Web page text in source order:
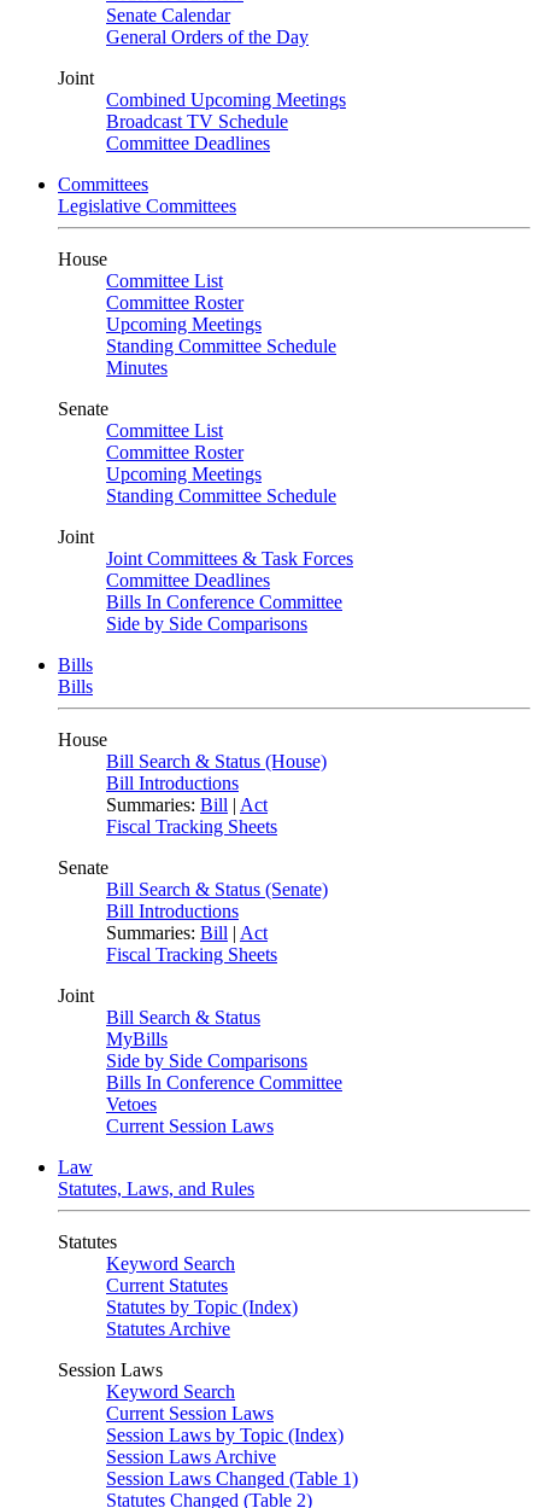
Senate Calendar
General Orders of the Day
Joint
Combined Upcoming Meetings
Broadcast TV Schedule
Committee Deadlines
Committees
Legislative Committees
House
Committee List
Committee Roster
Upcoming Meetings
Standing Committee Schedule
Minutes
Senate
Committee List
Committee Roster
Upcoming Meetings
Standing Committee Schedule
Joint
Joint Committees & Task Forces
Committee Deadlines
Bills In Conference Committee
Side by Side Comparisons
Bills
Bills
House
Bill Search & Status (House)
Bill Introductions
Summaries: Bill | Act
Fiscal Tracking Sheets
Senate
Bill Search & Status (Senate)
Bill Introductions
Summaries: Bill | Act
Fiscal Tracking Sheets
Joint
Bill Search & Status
MyBills
Side by Side Comparisons
Bills In Conference Committee
Vetoes
Current Session Laws
Law
Statutes, Laws, and Rules
Statutes
Keyword Search
Current Statutes
Statutes by Topic (Index)
Statutes Archive
Session Laws
Keyword Search
Current Session Laws
Session Laws by Topic (Index)
Session Laws Archive
Session Laws Changed (Table 1)
Statutes Changed (Table 2)